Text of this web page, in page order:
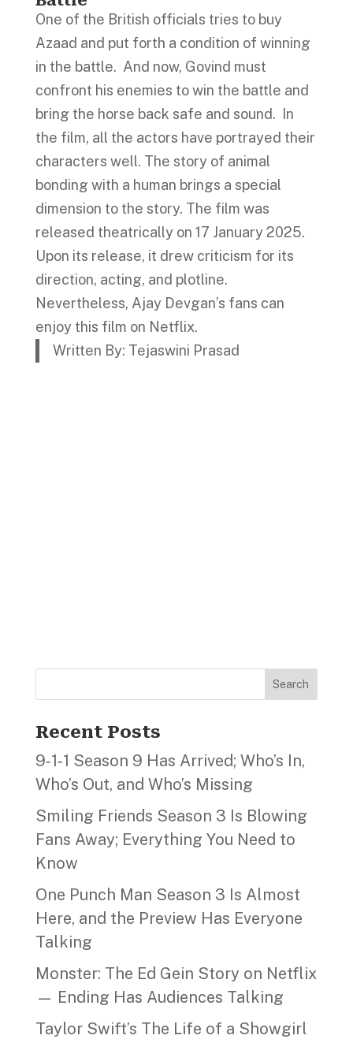
One of the British officials tries to buy
Azaad and put forth a condition of winning
in the battle. And now, Govind must
confront his enemies to win the battle and
bring the horse back safe and sound. In
the film, all the actors have portrayed their
characters well. The story of animal
bonding with a human brings a special
dimension to the story. The film was
released theatrically on 17 January 2025.
Upon its release, it drew criticism for its
direction, acting, and plotline.
Nevertheless, Ajay Devgan’s fans can
enjoy this film on Netflix.
Written By: Tejaswini Prasad
Search
Recent Posts
9‑1‑1 Season 9 Has Arrived; Who’s In,
Who’s Out, and Who’s Missing
Smiling Friends Season 3 Is Blowing
Fans Away; Everything You Need to
Know
One Punch Man Season 3 Is Almost
Here, and the Preview Has Everyone
Talking
Monster: The Ed Gein Story on Netflix
— Ending Has Audiences Talking
Taylor Swift’s The Life of a Showgirl